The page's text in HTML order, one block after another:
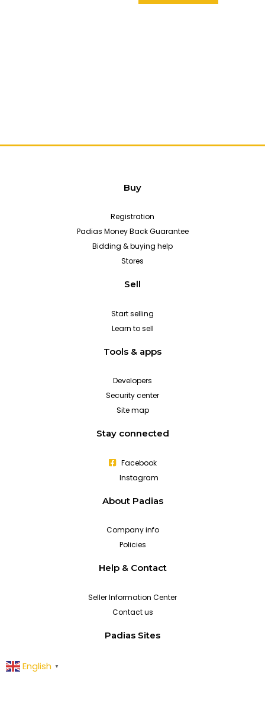
Buy
Registration
Padias Money Back Guarantee
Bidding & buying help
Stores
Sell
Start selling
Learn to sell
Tools & apps
Developers
Security center
Site map
Stay connected
Facebook
Instagram
About Padias
Company info
Policies
Help & Contact
Seller Information Center
Contact us
Padias Sites
English ▼